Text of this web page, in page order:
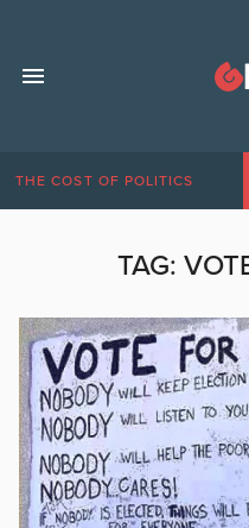
THE COST OF POLITICS
TAG: